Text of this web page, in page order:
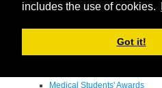
includes the use of cookies.
Got it!
Endowments - Awards
Departmental Awards
Medical Students' Awards